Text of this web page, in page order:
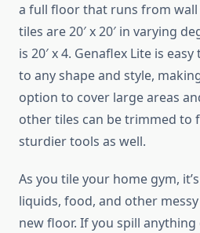
a full floor that runs from
tiles are 20′ x 20′ in varying
is 20′ x 4. Genaflex Lite is
to any shape and style,
option to cover large areas
other tiles can be trimmed to
sturdier tools as well.
As you tile your home gym,
liquids, food, and other
new floor. If you spill